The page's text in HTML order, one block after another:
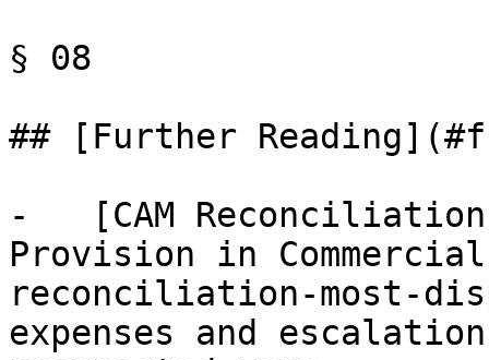
§ 08
## [Further
-   [CAM
Provision in
reconciliation-most-
expenses and